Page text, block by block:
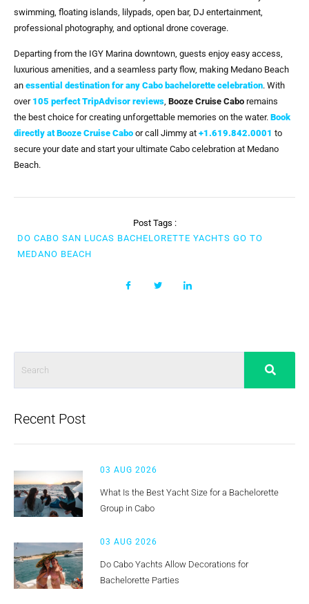
swimming, floating islands, lilypads, open bar, DJ entertainment,
professional photography, and optional drone coverage.
Departing from the IGY Marina downtown, guests enjoy easy access,
luxurious amenities, and a seamless party flow, making Medano Beach
an essential destination for any Cabo bachelorette celebration. With
over 105 perfect TripAdvisor reviews, Booze Cruise Cabo remains
the best choice for creating unforgettable memories on the water. Book
directly at Booze Cruise Cabo or call Jimmy at +1.619.842.0001 to
secure your date and start your ultimate Cabo celebration at Medano
Beach.
Post Tags :
DO CABO SAN LUCAS BACHELORETTE YACHTS GO TO
MEDANO BEACH
Recent Post
03 AUG 2026
What Is the Best Yacht Size for a Bachelorette
Group in Cabo
03 AUG 2026
Do Cabo Yachts Allow Decorations for
Bachelorette Parties